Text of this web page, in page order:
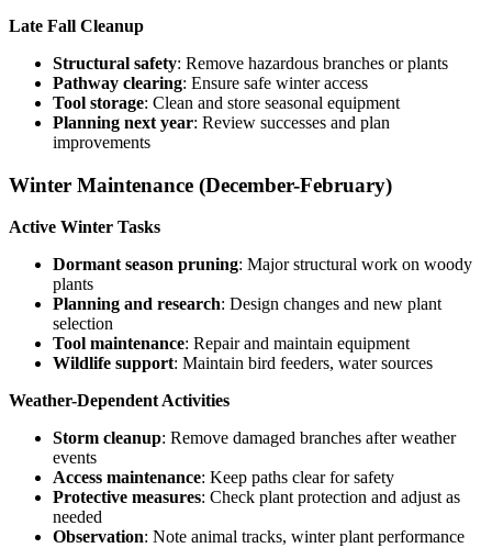
Late Fall Cleanup
Structural safety: Remove hazardous branches or plants
Pathway clearing: Ensure safe winter access
Tool storage: Clean and store seasonal equipment
Planning next year: Review successes and plan
improvements
Winter Maintenance (December-February)
Active Winter Tasks
Dormant season pruning: Major structural work on woody
plants
Planning and research: Design changes and new plant
selection
Tool maintenance: Repair and maintain equipment
Wildlife support: Maintain bird feeders, water sources
Weather-Dependent Activities
Storm cleanup: Remove damaged branches after weather
events
Access maintenance: Keep paths clear for safety
Protective measures: Check plant protection and adjust as
needed
Observation: Note animal tracks, winter plant performance